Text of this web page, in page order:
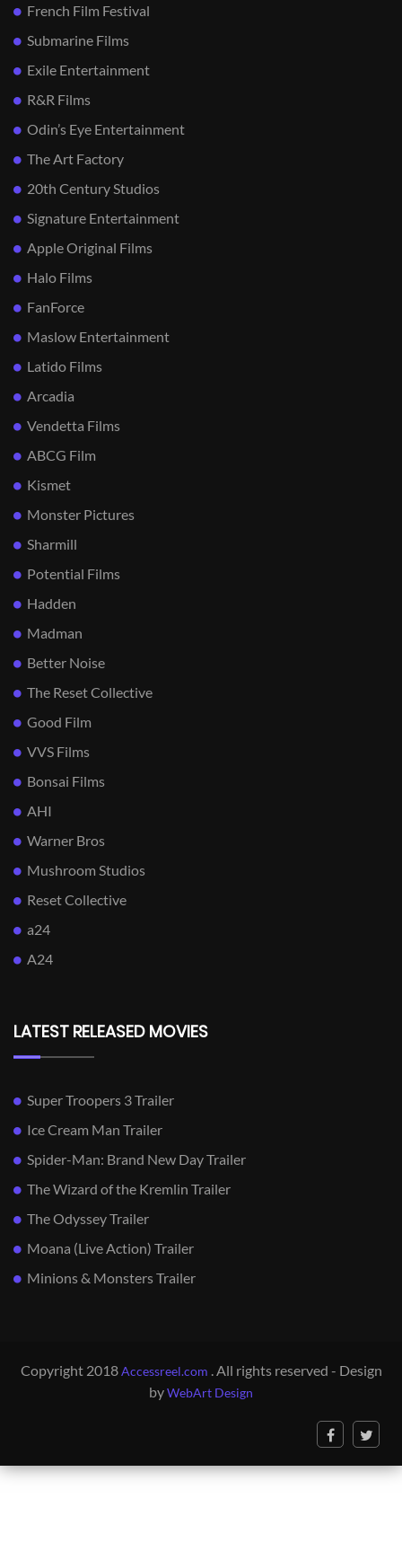
French Film Festival
Submarine Films
Exile Entertainment
R&R Films
Odin’s Eye Entertainment
The Art Factory
20th Century Studios
Signature Entertainment
Apple Original Films
Halo Films
FanForce
Maslow Entertainment
Latido Films
Arcadia
Vendetta Films
ABCG Film
Kismet
Monster Pictures
Sharmill
Potential Films
Hadden
Madman
Better Noise
The Reset Collective
Good Film
VVS Films
Bonsai Films
AHI
Warner Bros
Mushroom Studios
Reset Collective
a24
A24
LATEST RELEASED MOVIES
Super Troopers 3 Trailer
Ice Cream Man Trailer
Spider-Man: Brand New Day Trailer
The Wizard of the Kremlin Trailer
The Odyssey Trailer
Moana (Live Action) Trailer
Minions & Monsters Trailer
Copyright 2018Accessreel.com . All rights reserved - Design
byWebArt Design